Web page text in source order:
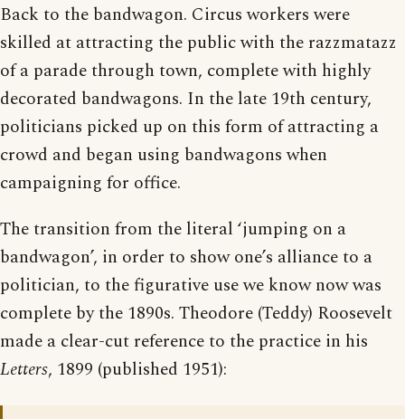
Back to the bandwagon. Circus workers were
skilled at attracting the public with the razzmatazz
of a parade through town, complete with highly
decorated bandwagons. In the late 19th century,
politicians picked up on this form of attracting a
crowd and began using bandwagons when
campaigning for office.
The transition from the literal ‘jumping on a
bandwagon’, in order to show one’s alliance to a
politician, to the figurative use we know now was
complete by the 1890s. Theodore (Teddy) Roosevelt
made a clear-cut reference to the practice in his
Letters, 1899 (published 1951):